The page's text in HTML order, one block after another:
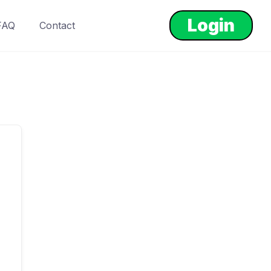
Contact Login